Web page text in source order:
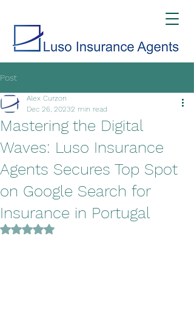
Post
Mastering the Digital
Waves: Luso Insurance
Agents Secures Top Spot
on Google Search for
Insurance in Portugal
Alex Curzon
Dec 26, 20232 min read
Rated NaN out of 5 stars.